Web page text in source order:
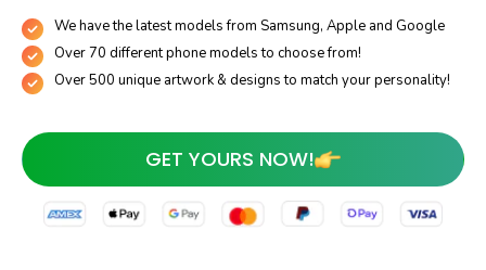
We have the latest models from Samsung, Apple and Google
Over 70 different phone models to choose from!
Over 500 unique artwork & designs to match your personality!
GET YOURS NOW!